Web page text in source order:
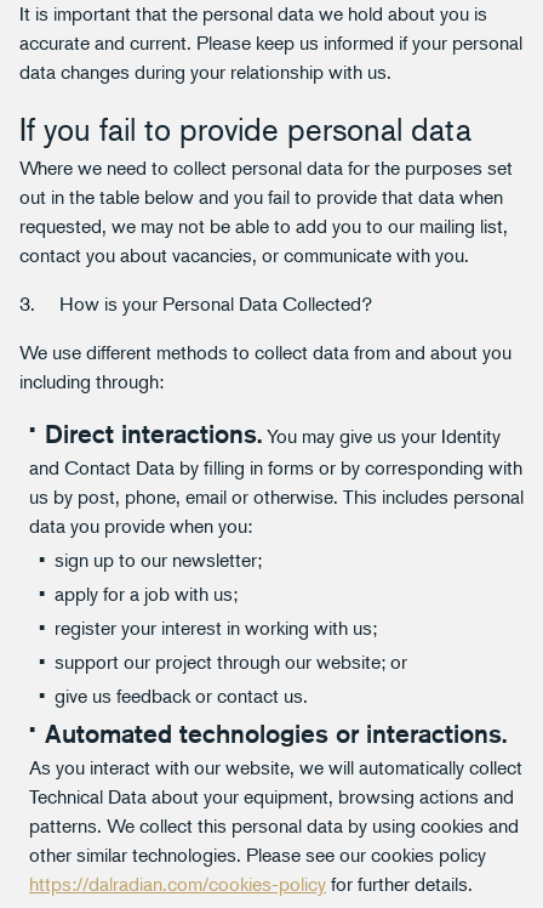
It is important that the personal data we hold about you is
accurate and current. Please keep us informed if your personal
data changes during your relationship with us.
If you fail to provide personal data
Where we need to collect personal data for the purposes set
out in the table below and you fail to provide that data when
requested, we may not be able to add you to our mailing list,
contact you about vacancies, or communicate with you.
3. How is your Personal Data Collected?
We use different methods to collect data from and about you
including through:
Direct interactions. You may give us your Identity
and Contact Data by filling in forms or by corresponding with
us by post, phone, email or otherwise. This includes personal
data you provide when you:
sign up to our newsletter;
apply for a job with us;
register your interest in working with us;
support our project through our website; or
give us feedback or contact us.
Automated technologies or interactions.
As you interact with our website, we will automatically collect
Technical Data about your equipment, browsing actions and
patterns. We collect this personal data by using cookies and
other similar technologies. Please see our cookies policy
https://dalradian.com/cookies-policy for further details.